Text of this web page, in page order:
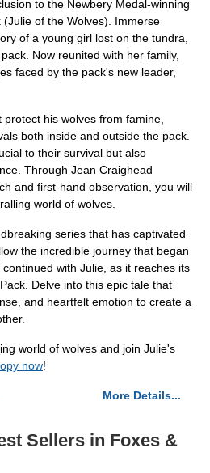
to the Newbery Medal-winning
of the Wolves). Immerse
of a young girl lost on the tundra,
Now reunited with her family,
faced by the pack's new leader,
his wolves from famine,
both inside and outside the pack.
to their survival but also
Through Jean Craighead
and first-hand observation, you will
world of wolves.
series that has captivated
the incredible journey that began
with Julie, as it reaches its
Delve into this epic tale that
and heartfelt emotion to create a
world of wolves and join Julie's
now!
More Details...
Sellers in Foxes &